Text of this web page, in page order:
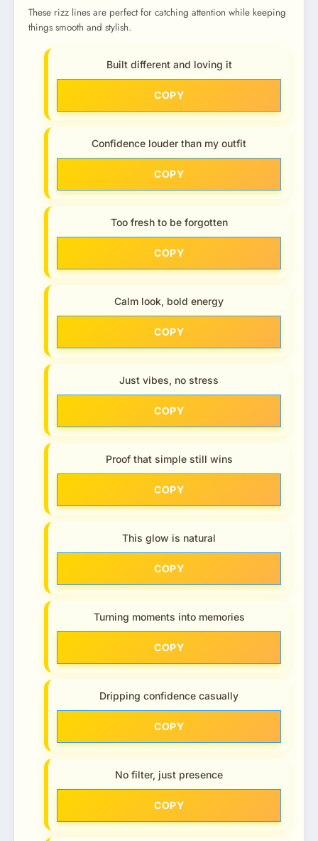
These rizz lines are perfect for catching attention while keeping
things smooth and stylish.
Built different and loving it
COPY
Confidence louder than my outfit
COPY
Too fresh to be forgotten
COPY
Calm look, bold energy
COPY
Just vibes, no stress
COPY
Proof that simple still wins
COPY
This glow is natural
COPY
Turning moments into memories
COPY
Dripping confidence casually
COPY
No filter, just presence
COPY